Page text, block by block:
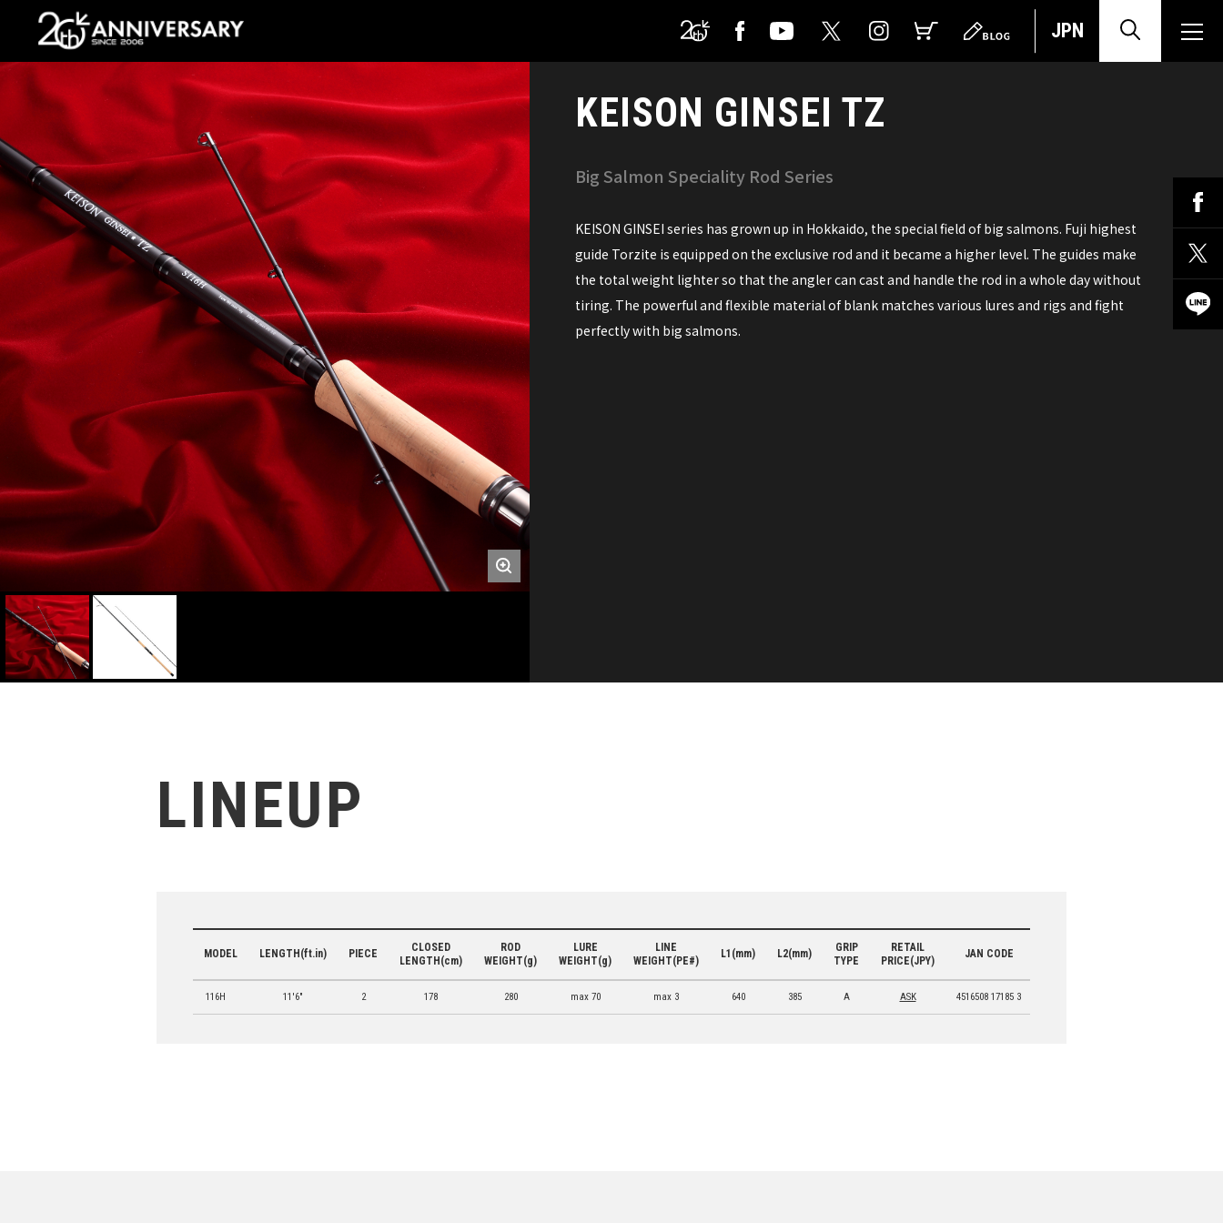
JPN
KEISON GINSEI TZ
Big Salmon Speciality Rod Series
KEISON GINSEI series has grown up in Hokkaido, the special field of big salmons. Fuji highest
guide Torzite is equipped on the exclusive rod and it became a higher level. The guides make
the total weight lighter so that the angler can cast and handle the rod in a whole day without
tiring. The powerful and flexible material of blank matches various lures and rigs and fight
perfectly with big salmons.
LINEUP
MODEL LENGTH(ft.in) PIECE
CLOSED
LENGTH(cm)
ROD
WEIGHT(g)
LURE
WEIGHT(g)
LINE
WEIGHT(PE#)
L1(mm) L2(mm)
GRIP
TYPE
RETAIL
PRICE(JPY)
JAN CODE
116H 11'6" 2 178 280 max 70 max 3 640 385 A ASK 4516508 17185 3